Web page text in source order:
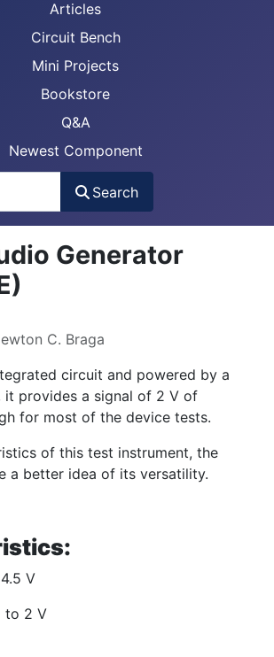
Articles
Circuit Bench
Mini Projects
Bookstore
Q&A
Newest Component
Search
Generator
C. Braga
circuit and powered by a
it provides a signal of 2 V of
for most of the device tests.
of this test instrument, the
a better idea of its versatility.
V
to 2 V